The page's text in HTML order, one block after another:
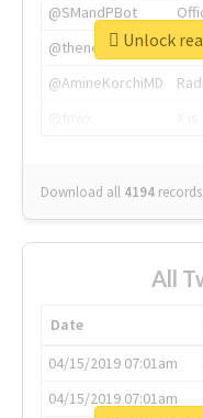
@SMandPBot
@thenextweb
@AmineKorchiMD
Download all 4194 records
Unlock
All
Date
04/15/2019 07:01am
04/15/2019 07:01am